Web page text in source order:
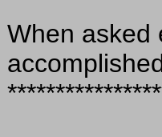
When asked